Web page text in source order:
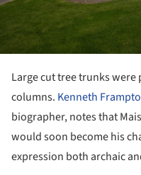
Large cut tree trunks
columns. Kenneth
biographer, notes that
would soon become his
expression both archaic